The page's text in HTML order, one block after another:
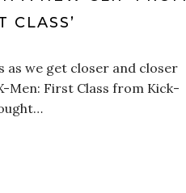
CLASS’
as we get closer and closer
Men: First Class from Kick-